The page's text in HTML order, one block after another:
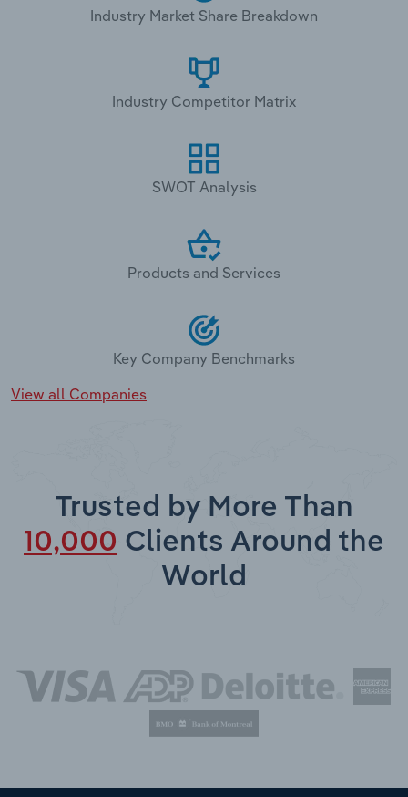
Industry Market Share Breakdown
Industry Competitor Matrix
SWOT Analysis
Products and Services
Key Company Benchmarks
View all Companies
Trusted by More Than
10,000 Clients Around the
World